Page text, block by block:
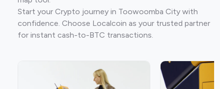
Start your Crypto journey in Toowoomba City with
confidence. Choose Localcoin as your trusted partner
for instant cash-to-BTC transactions.